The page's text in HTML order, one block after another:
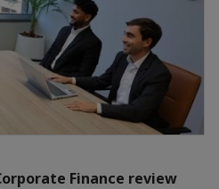
Finance review